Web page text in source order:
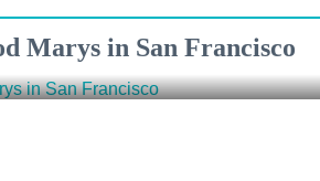
Marys in San Francisco